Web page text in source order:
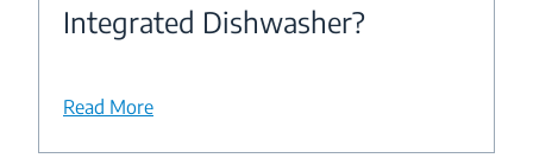
Integrated Dishwasher?
Read More